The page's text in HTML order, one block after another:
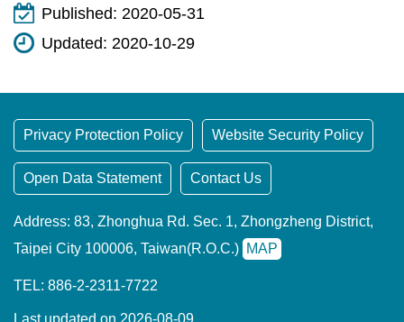
Published: 2020-05-31
Updated: 2020-10-29
Privacy Protection Policy Website Security Policy
Open Data Statement Contact Us
Address: 83, Zhonghua Rd. Sec. 1, Zhongzheng District,
Taipei City 100006, Taiwan(R.O.C.) MAP
TEL: 886-2-2311-7722
Last updated on 2026-08-09